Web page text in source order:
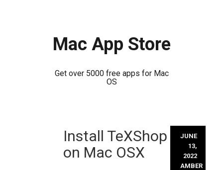
Mac App Store
Get over 5000 free apps for Mac
OS
Install TeXShop
on Mac OSX
JUNE
13,
2022
AMBER